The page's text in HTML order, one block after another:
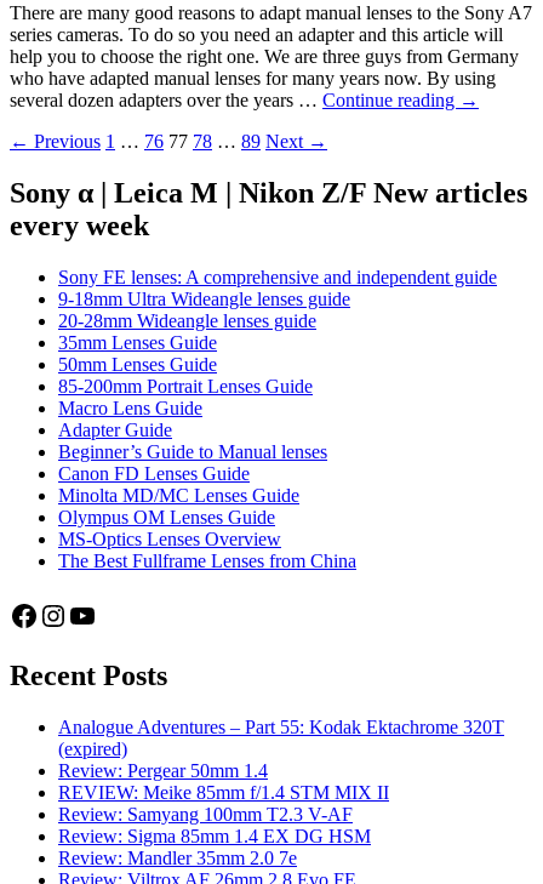
There are many good reasons to adapt manual lenses to the Sony A7
series cameras. To do so you need an adapter and this article will
help you to choose the right one. We are three guys from Germany
who have adapted manual lenses for many years now. By using
several dozen adapters over the years … Continue reading Guide
Manual
Lenses
Sony
→
Posts
← Previous 1 … 76 77 78 … 89 Next →
Sony α | Leica M | Nikon Z/F New articles
every week
Sony FE lenses: A comprehensive and independent guide
9-18mm Ultra Wideangle lenses guide
20-28mm Wideangle lenses guide
35mm Lenses Guide
50mm Lenses Guide
85-200mm Portrait Lenses Guide
Macro Lens Guide
Adapter Guide
Beginner’s Guide to Manual lenses
Canon FD Lenses Guide
Minolta MD/MC Lenses Guide
Olympus OM Lenses Guide
MS-Optics Lenses Overview
The Best Fullframe Lenses from China
Facebook
Instagram
YouTube
Recent Posts
Analogue Adventures – Part 55: Kodak Ektachrome 320T
(expired)
Review: Pergear 50mm 1.4
REVIEW: Meike 85mm f/1.4 STM MIX II
Review: Samyang 100mm T2.3 V-AF
Review: Sigma 85mm 1.4 EX DG HSM
Review: Mandler 35mm 2.0 7e
Review: Viltrox AF 26mm 2.8 Evo FE